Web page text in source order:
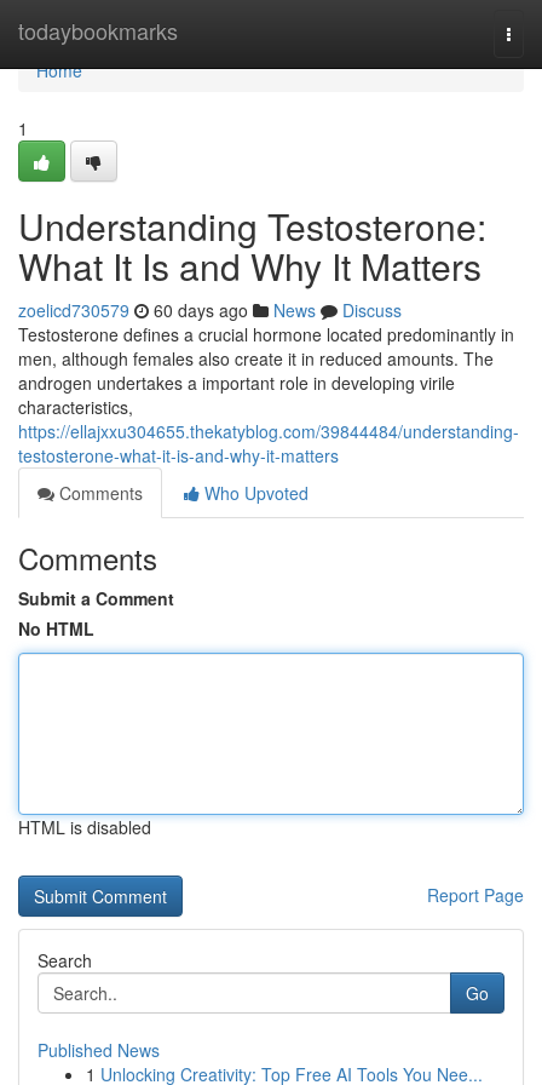
todaybookmarks
Home
Home
1
Understanding Testosterone:
What It Is and Why It Matters
zoelicd730579 60 days ago News
Discuss
Testosterone defines a crucial hormone located predominantly in
men, although females also create it in reduced amounts. The
androgen undertakes a important role in developing virile
characteristics,
https://ellajxxu304655.thekatyblog.com/39844484/understanding-
testosterone-what-it-is-and-why-it-matters
Comments
Who Upvoted
Comments
Submit a Comment
No HTML
HTML is disabled
Report Page
Search
Go
Published News
1 Unlocking Creativity: Top Free AI Tools You Nee...